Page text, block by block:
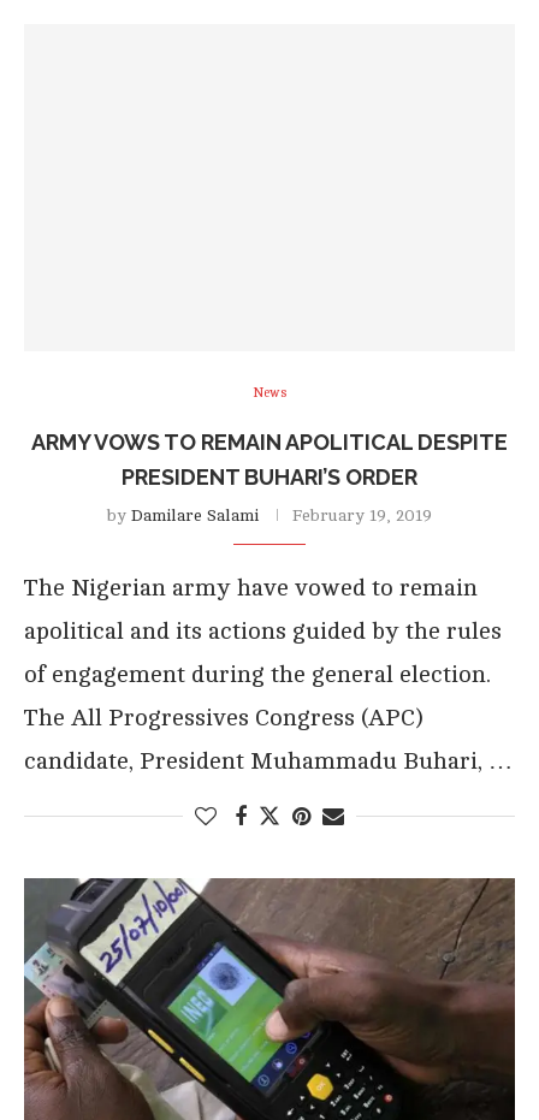
News
ARMY VOWS TO REMAIN APOLITICAL DESPITE
PRESIDENT BUHARI’S ORDER
by Damilare Salami February 19, 2019
The Nigerian army have vowed to remain
apolitical and its actions guided by the rules
of engagement during the general election.
The All Progressives Congress (APC)
candidate, President Muhammadu Buhari, …